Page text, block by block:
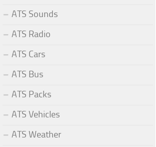
ATS Sounds
ATS Radio
ATS Cars
ATS Bus
ATS Packs
ATS Vehicles
ATS Weather